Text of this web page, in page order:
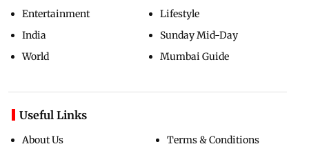
Entertainment
India
World
Lifestyle
Sunday Mid-Day
Mumbai Guide
Useful Links
About Us
Terms & Conditions